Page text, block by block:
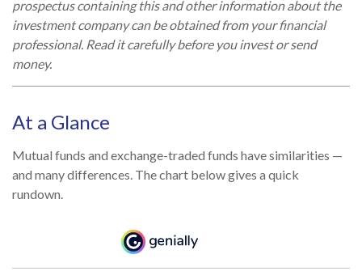
prospectus containing this and other information about the
investment company can be obtained from your financial
professional. Read it carefully before you invest or send
money.
At a Glance
Mutual funds and exchange-traded funds have similarities —
and many differences. The chart below gives a quick
rundown.